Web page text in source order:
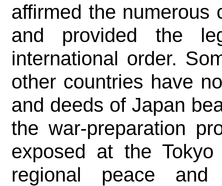
affirmed the numerous
and provided the
international order.
other countries have
and deeds of Japan
the war-preparation
exposed at the
regional peace and